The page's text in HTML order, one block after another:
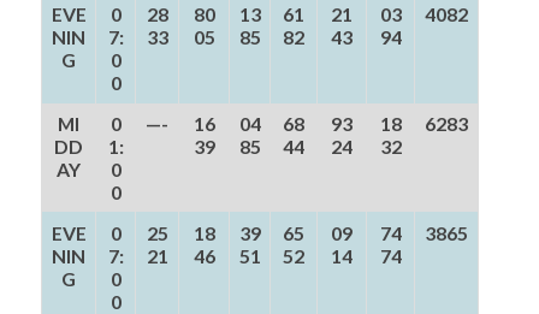
EVE
NIN
G
0
7:
0
0
28
33
80
05
13
85
61
82
21
43
03
94
4082
MI
DD
AY
0
1:
0
0
—-
16
39
04
85
68
44
93
24
18
32
6283
EVE
NIN
G
0
7:
0
0
25
21
18
46
39
51
65
52
09
14
74
74
3865